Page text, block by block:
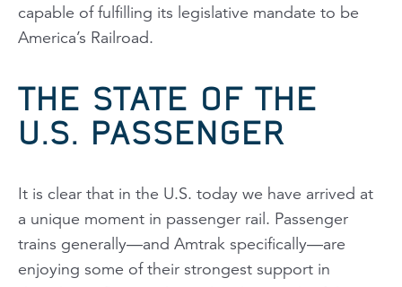
capable of fulfilling its legislative mandate to be
America’s Railroad.
THE STATE OF THE
U.S. PASSENGER
It is clear that in the U.S. today we have arrived at
a unique moment in passenger rail. Passenger
trains generally—and Amtrak specifically—are
enjoying some of their strongest support in